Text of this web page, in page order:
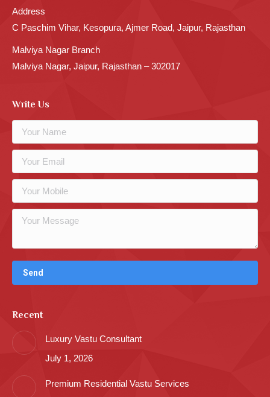
Address
C Paschim Vihar, Kesopura, Ajmer Road, Jaipur, Rajasthan
Malviya Nagar Branch
Malviya Nagar, Jaipur, Rajasthan – 302017
Write Us
Recent
Luxury Vastu Consultant
July 1, 2026
Premium Residential Vastu Services